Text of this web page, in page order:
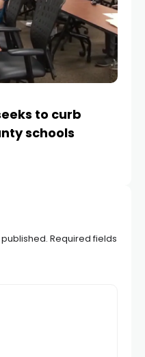
to curb
schools
Required fields